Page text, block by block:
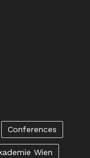
Conferences
Wien